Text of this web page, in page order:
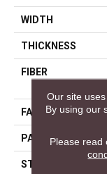
WIDTH
THICKNESS
FIBER
FACE WEIGHT
PATTERN REPEAT
STYLE
Our site
By using our
Please read